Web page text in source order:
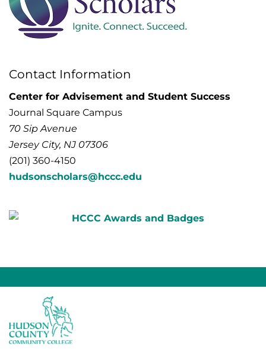
Contact Information
Center for Advisement and Student Success
Journal Square Campus
70 Sip Avenue
Jersey City, NJ 07306
(201) 360-4150
hudsonscholars@hccc.edu